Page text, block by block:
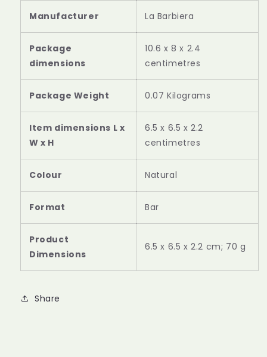
Manufacturer ‎La Barbiera
Package
dimensions
‎10.6 x 8 x 2.4
centimetres
Package Weight ‎0.07 Kilograms
Item dimensions L x
W x H
‎6.5 x 6.5 x 2.2
centimetres
Colour ‎Natural
Format ‎Bar
Product
Dimensions
‎6.5 x 6.5 x 2.2 cm; 70 g
Share